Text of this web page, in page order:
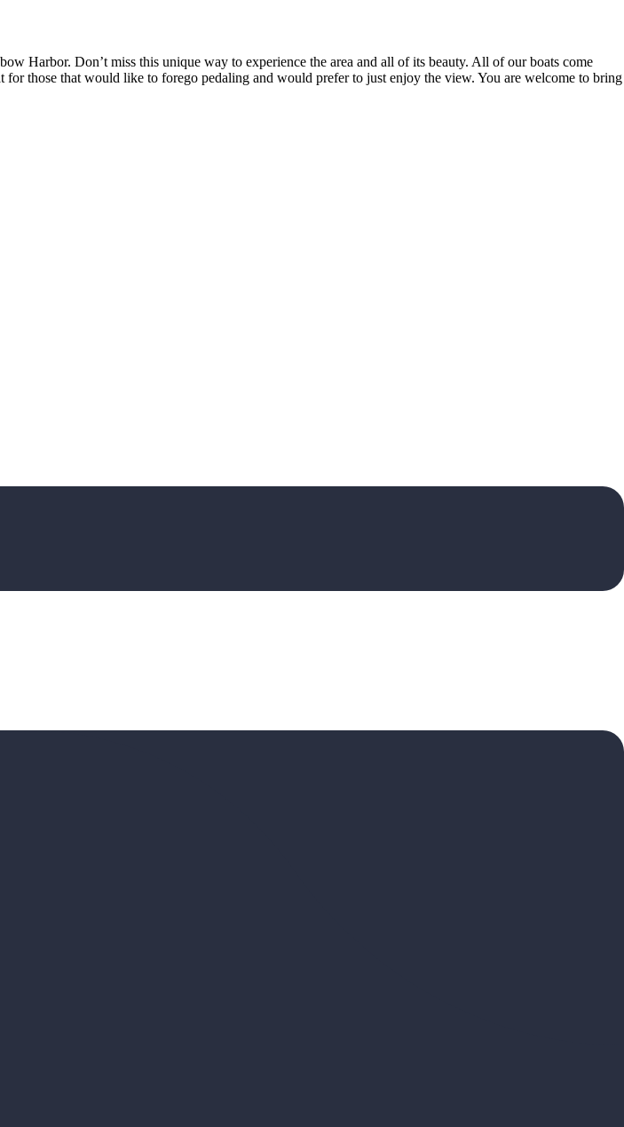
Harbor. Don’t miss this unique way to experience the area and all of its beauty. All of our boats come
those that would like to forego pedaling and would prefer to just enjoy the view. You are welcome to bring